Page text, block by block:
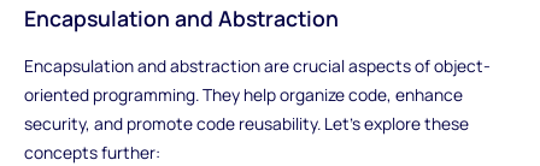
Encapsulation and Abstraction
Encapsulation and abstraction are crucial aspects of object-
oriented programming. They help organize code, enhance
security, and promote code reusability. Let's explore these
concepts further: